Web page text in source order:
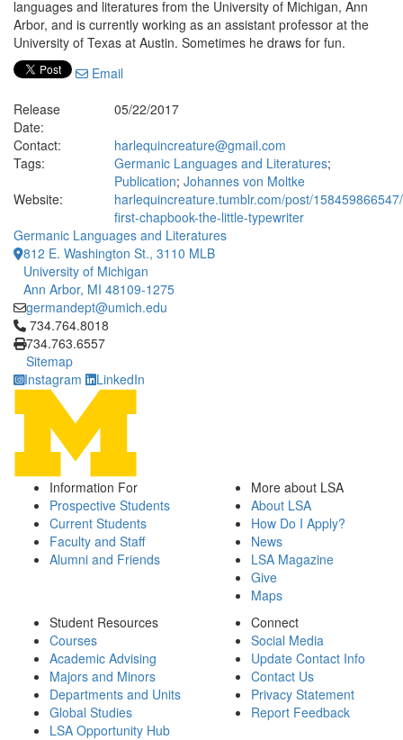
languages and literatures from the University of Michigan, Ann
Arbor, and is currently working as an assistant professor at the
University of Texas at Austin. Sometimes he draws for fun.
Email
Release
Date:
05/22/2017
Contact:
harlequincreature@gmail.com
Tags:
Germanic Languages and Literatures;
Publication; Johannes von Moltke
Website:
harlequincreature.tumblr.com/post/
first-chapbook-the-little-typewriter
Germanic Languages and Literatures
812 E. Washington St., 3110 MLB
University of Michigan
Ann Arbor, MI 48109-1275
germandept@umich.edu
Click to call 734.764.8018
734.764.8018
734.763.6557
Sitemap
Instagram
LinkedIn
Information For
Prospective Students
Current Students
Faculty and Staff
Alumni and Friends
More about LSA
About LSA
How Do I Apply?
News
LSA Magazine
Give
Maps
Student Resources
Courses
Academic Advising
Majors and Minors
Departments and Units
Global Studies
LSA Opportunity Hub
Connect
Social Media
Update Contact Info
Contact Us
Privacy Statement
Report Feedback